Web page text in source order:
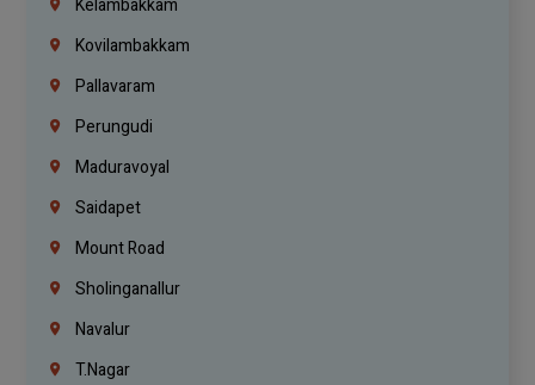
Kelambakkam
Kovilambakkam
Pallavaram
Perungudi
Maduravoyal
Saidapet
Mount Road
Sholinganallur
Navalur
T.Nagar